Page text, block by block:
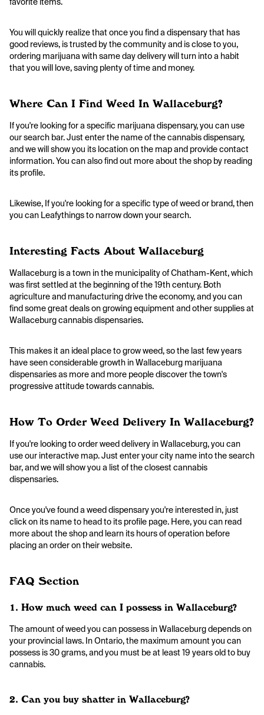
You will quickly realize that once you find a dispensary that has
good reviews, is trusted by the community and is close to you,
ordering marijuana with same day delivery will turn into a habit
that you will love, saving plenty of time and money.
Where Can I Find Weed In Wallaceburg?
If you're looking for a specific marijuana dispensary, you can use
our search bar. Just enter the name of the cannabis dispensary,
and we will show you its location on the map and provide contact
information. You can also find out more about the shop by reading
its profile.
Likewise, If you're looking for a specific type of weed or brand, then
you can Leafythings to narrow down your search.
Interesting Facts About Wallaceburg
Wallaceburg is a town in the municipality of Chatham-Kent, which
was first settled at the beginning of the 19th century. Both
agriculture and manufacturing drive the economy, and you can
find some great deals on growing equipment and other supplies at
Wallaceburg cannabis dispensaries.
This makes it an ideal place to grow weed, so the last few years
have seen considerable growth in Wallaceburg marijuana
dispensaries as more and more people discover the town's
progressive attitude towards cannabis.
How To Order Weed Delivery In Wallaceburg?
If you're looking to order weed delivery in Wallaceburg, you can
use our interactive map. Just enter your city name into the search
bar, and we will show you a list of the closest cannabis
dispensaries.
Once you've found a weed dispensary you're interested in, just
click on its name to head to its profile page. Here, you can read
more about the shop and learn its hours of operation before
placing an order on their website.
FAQ Section
1. How much weed can I possess in Wallaceburg?
The amount of weed you can possess in Wallaceburg depends on
your provincial laws. In Ontario, the maximum amount you can
possess is 30 grams, and you must be at least 19 years old to buy
cannabis.
2. Can you buy shatter in Wallaceburg?